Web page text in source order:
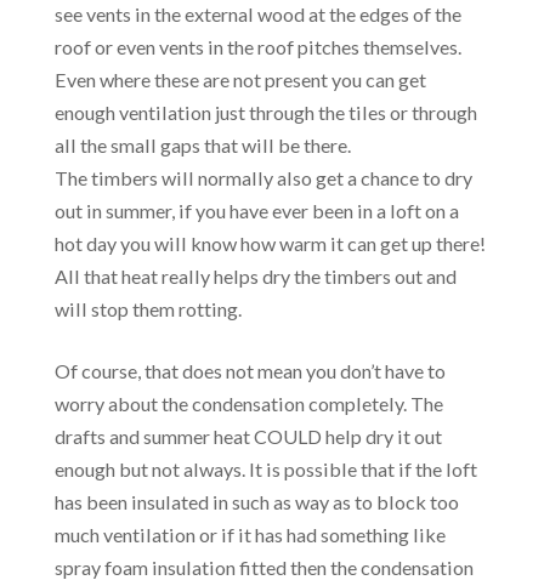
see vents in the external wood at the edges of the
roof or even vents in the roof pitches themselves.
Even where these are not present you can get
enough ventilation just through the tiles or through
all the small gaps that will be there.
The timbers will normally also get a chance to dry
out in summer, if you have ever been in a loft on a
hot day you will know how warm it can get up there!
All that heat really helps dry the timbers out and
will stop them rotting.
Of course, that does not mean you don’t have to
worry about the condensation completely. The
drafts and summer heat COULD help dry it out
enough but not always. It is possible that if the loft
has been insulated in such as way as to block too
much ventilation or if it has had something like
spray foam insulation fitted then the condensation